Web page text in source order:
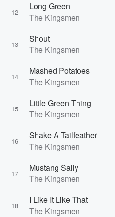
12
Long Green
The Kingsmen
13
Shout
The Kingsmen
14
Mashed Potatoes
The Kingsmen
15
Little Green Thing
The Kingsmen
16
Shake A Tailfeather
The Kingsmen
17
Mustang Sally
The Kingsmen
18
I Like It Like That
The Kingsmen